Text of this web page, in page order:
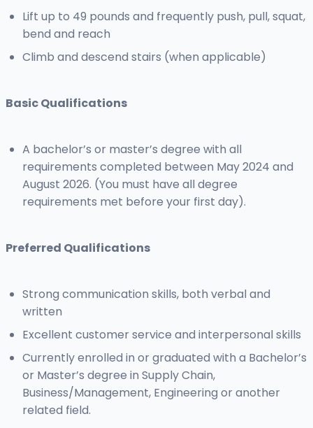
Lift up to 49 pounds and frequently push, pull, squat,
bend and reach
Climb and descend stairs (when applicable)
Basic Qualifications
A bachelor’s or master’s degree with all
requirements completed between May 2024 and
August 2026. (You must have all degree
requirements met before your first day).
Preferred Qualifications
Strong communication skills, both verbal and
written
Excellent customer service and interpersonal skills
Currently enrolled in or graduated with a Bachelor’s
or Master’s degree in Supply Chain,
Business/Management, Engineering or another
related field.